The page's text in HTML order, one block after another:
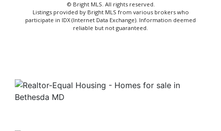
© Bright MLS. All rights reserved.
Listings provided by Bright MLS from various brokers who
participate in IDX (Internet Data Exchange). Information deemed
reliable but not guaranteed.